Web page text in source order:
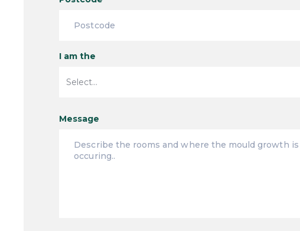
I am the
Message